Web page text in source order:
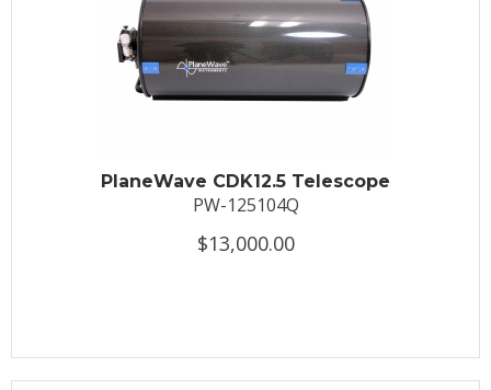
PlaneWave CDK12.5 Telescope
PW-125104Q
$13,000.00